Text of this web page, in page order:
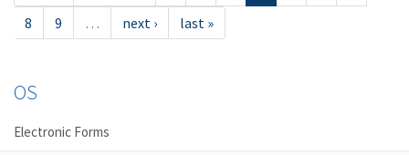
8
9 … next › last »
OS
Electronic Forms